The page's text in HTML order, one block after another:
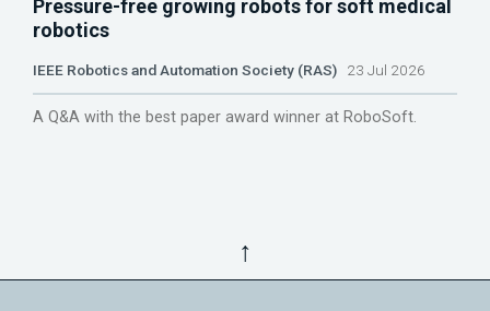
Pressure-free growing robots for soft medical
robotics
IEEE Robotics and Automation Society (RAS) 23 Jul 2026
A Q&A with the best paper award winner at RoboSoft.
↑